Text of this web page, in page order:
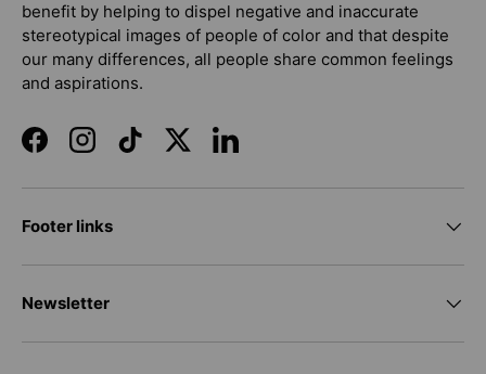
benefit by helping to dispel negative and inaccurate
stereotypical images of people of color and that despite
our many differences, all people share common feelings
and aspirations.
FacebookInstagramTikTokTwitterLinkedIn
Footer links
Newsletter